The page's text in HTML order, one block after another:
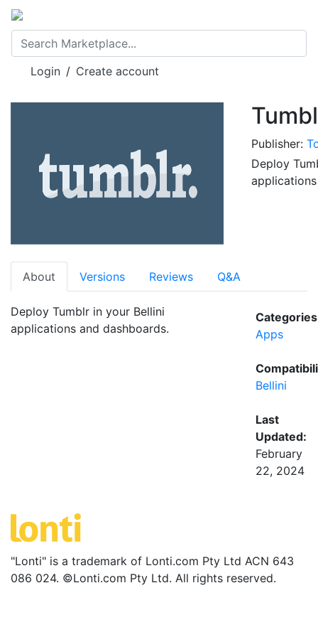
Login / Create account
Publisher:
Deploy
About Versions Reviews Q&A
Deploy Tumblr in your Bellini
applications and dashboards.
Apps
Bellini
Last
Updated:
February
22, 2024
"Lonti" is a trademark of Lonti.com Pty Ltd ACN 643
086 024. ©Lonti.com Pty Ltd. All rights reserved.